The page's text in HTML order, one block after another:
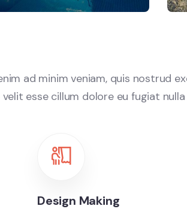
ad minim veniam, quis nostrud
esse cillum dolore eu fugiat
Design Making